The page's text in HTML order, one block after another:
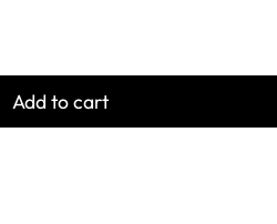
Add to cart